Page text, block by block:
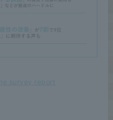
survey report